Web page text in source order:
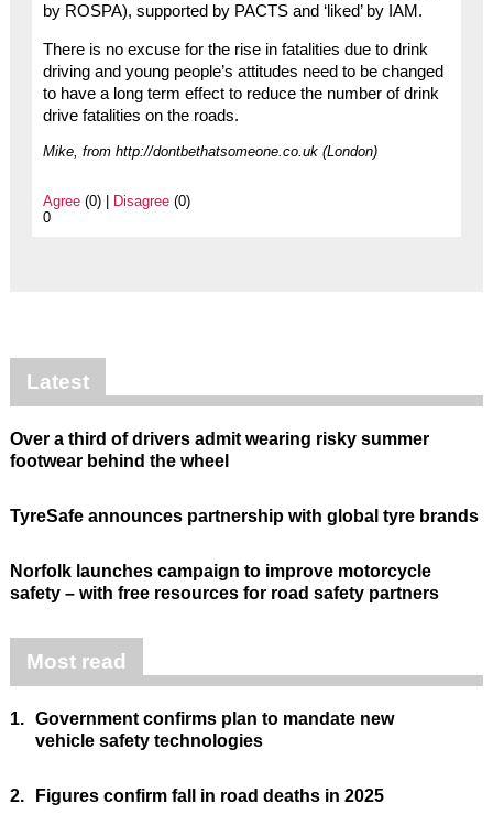
by ROSPA), supported by PACTS and ‘liked’ by IAM.
There is no excuse for the rise in fatalities due to drink
driving and young people’s attitudes need to be changed
to have a long term effect to reduce the number of drink
drive fatalities on the roads.
Mike, from http://dontbethatsomeone.co.uk (London)
Agree(0) | Disagree(0)
0
Latest
Over a third of drivers admit wearing risky summer
footwear behind the wheel
TyreSafe announces partnership with global tyre brands
Norfolk launches campaign to improve motorcycle
safety – with free resources for road safety partners
Most read
1. Government confirms plan to mandate new
vehicle safety technologies
2. Figures confirm fall in road deaths in 2025